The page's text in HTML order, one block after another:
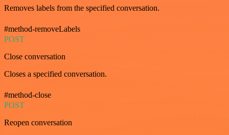
Removes labels from the specified conversation.
#method-removeLabels
POST
Close conversation
Closes a specified conversation.
#method-close
POST
Reopen conversation